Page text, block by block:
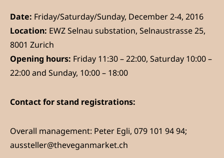
Date: Friday/Saturday/Sunday, December 2-4, 2016
Location: EWZ Selnau substation, Selnaustrasse 25,
8001 Zurich
Opening hours: Friday 11:30 – 22:00, Saturday 10:00 –
22:00 and Sunday, 10:00 – 18:00
Contact for stand registrations:
Overall management: Peter Egli, 079 101 94 94;
aussteller@theveganmarket.ch